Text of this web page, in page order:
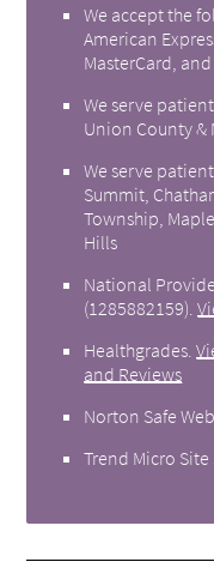
We accept the
American
MasterCard, and
We serve
Union County &
We serve
Summit,
Township,
Hills
National
(1285882159).
Healthgrades .
and Reviews
Norton Safe Web
Trend Micro